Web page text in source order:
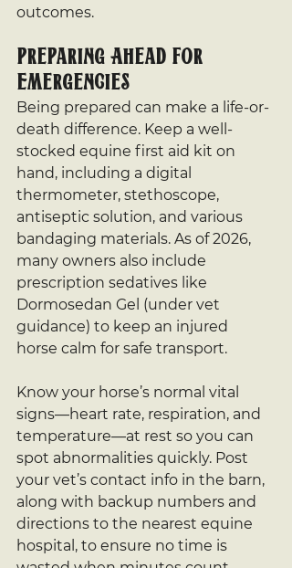
outcomes.
Preparing Ahead for
Emergencies
Being prepared can make a life-or-
death difference. Keep a well-
stocked equine first aid kit on
hand, including a digital
thermometer, stethoscope,
antiseptic solution, and various
bandaging materials. As of 2026,
many owners also include
prescription sedatives like
Dormosedan Gel (under vet
guidance) to keep an injured
horse calm for safe transport.
Know your horse’s normal vital
signs—heart rate, respiration, and
temperature—at rest so you can
spot abnormalities quickly. Post
your vet’s contact info in the barn,
along with backup numbers and
directions to the nearest equine
hospital, to ensure no time is